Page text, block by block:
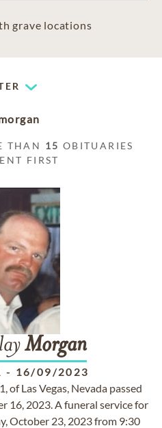
grave locations
THAN 15 OBITUARIES
FIRST
Morgan
- 16/09/2023
of Las Vegas, Nevada passed
16, 2023. A funeral service for
October 23, 2023 from 9:30